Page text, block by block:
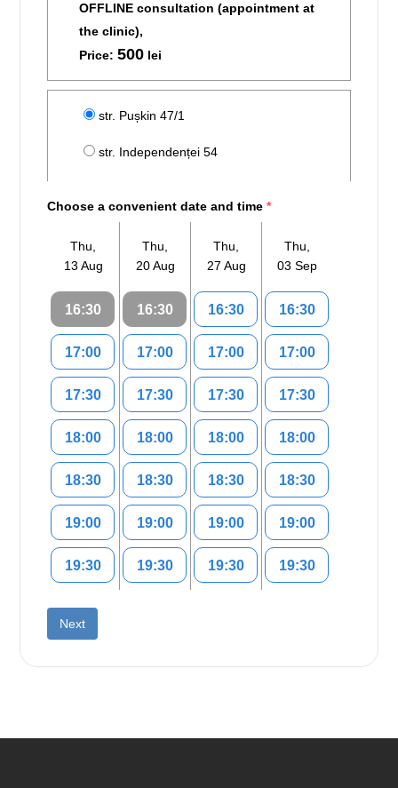
OFFLINE consultation (appointment at
the clinic),
Price: 500lei
str. Pușkin 47/1
str. Independenței 54
Choose a convenient date and time *
Thu,
13 Aug
16:30
17:00
17:30
18:00
18:30
19:00
19:30
Thu,
20 Aug
16:30
17:00
17:30
18:00
18:30
19:00
19:30
Thu,
27 Aug
16:30
17:00
17:30
18:00
18:30
19:00
19:30
Thu,
03 Sep
16:30
17:00
17:30
18:00
18:30
19:00
19:30
Next